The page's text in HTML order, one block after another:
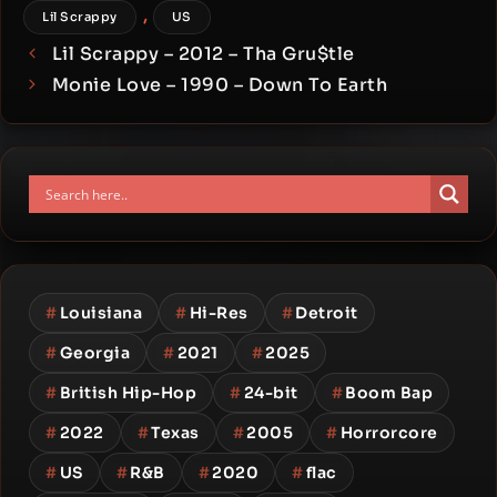
Lil Scrappy , US
Lil Scrappy – 2012 – Tha Gru$tle
Monie Love – 1990 – Down To Earth
# Louisiana # Hi-Res #Detroit
#Georgia #2021 #2025
# British Hip-Hop #24-bit #Boom Bap
#2022 #Texas #2005 # Horrorcore
# US #R&B #2020 #flac